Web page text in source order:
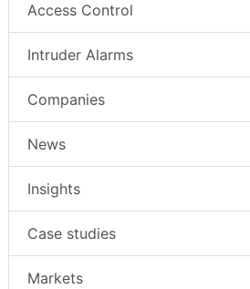
Access Control
Intruder Alarms
Companies
News
Insights
Case studies
Markets